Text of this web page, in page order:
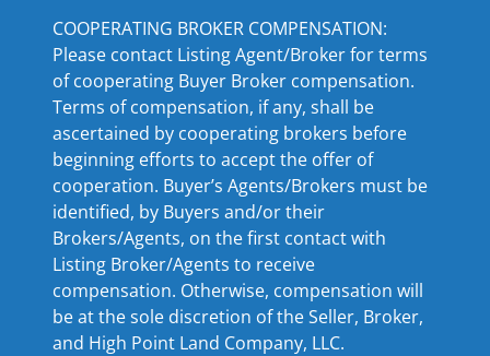
COOPERATING BROKER COMPENSATION:
Please contact Listing Agent/Broker for terms
of cooperating Buyer Broker compensation.
Terms of compensation, if any, shall be
ascertained by cooperating brokers before
beginning efforts to accept the offer of
cooperation. Buyer’s Agents/Brokers must be
identified, by Buyers and/or their
Brokers/Agents, on the first contact with
Listing Broker/Agents to receive
compensation. Otherwise, compensation will
be at the sole discretion of the Seller, Broker,
and High Point Land Company, LLC.